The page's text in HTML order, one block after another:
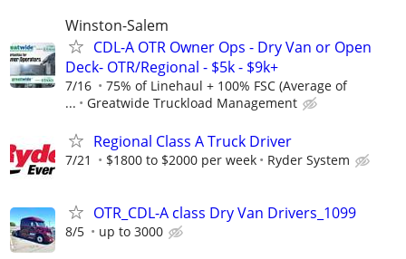
Winston-Salem
CDL-A OTR Owner Ops - Dry Van or Open
Deck- OTR/Regional - $5k - $9k+
7/16
75% of Linehaul + 100% FSC (Average of
...
Greatwide Truckload Management
Regional Class A Truck Driver
7/21 $1800 to $2000 per week Ryder System
OTR_CDL-A class Dry Van Drivers_1099
8/5 up to 3000